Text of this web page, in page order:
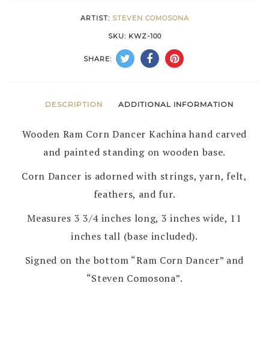
ARTIST: STEVEN COMOSONA
SKU: KWZ-100
SHARE:
DESCRIPTION ADDITIONAL INFORMATION
Wooden Ram Corn Dancer Kachina hand carved
and painted standing on wooden base.
Corn Dancer is adorned with strings, yarn, felt,
feathers, and fur.
Measures 3 3/4 inches long, 3 inches wide, 11
inches tall (base included).
Signed on the bottom “Ram Corn Dancer” and
“Steven Comosona”.